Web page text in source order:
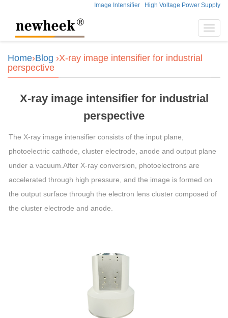
Image Intensifier High Voltage Power Supply
Home›Blog ›X-ray image intensifier for industrial
perspective
X-ray image intensifier for industrial
perspective
The X-ray image intensifier consists of the input plane,
photoelectric cathode, cluster electrode, anode and output plane
under a vacuum.After X-ray conversion, photoelectrons are
accelerated through high pressure, and the image is formed on
the output surface through the electron lens cluster composed of
the cluster electrode and anode.